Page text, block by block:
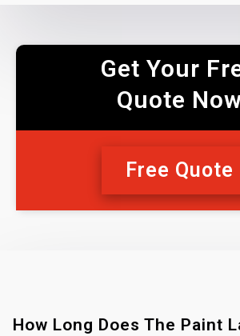
Get Your
Quote
Free Quote
How Long Does The Paint